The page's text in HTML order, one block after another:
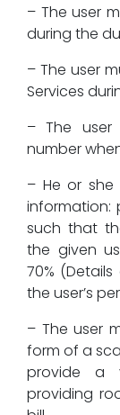
– The user
during the
– The user
Services
– The user
number
– He or
information:
such that
the given
70%
the user’s
– The user
form of a
provide a
providing